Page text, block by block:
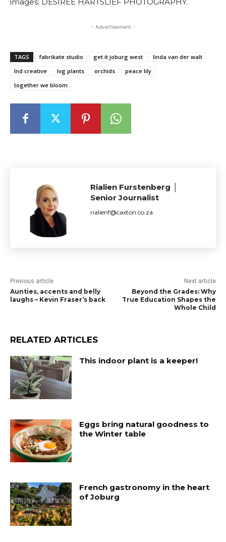
- Advertisement -
TAGS fabrikate studio get it joburg west
linda van der walt
lnd creative
lvg plants orchids
peace lily
together we bloom
Rialien Furstenberg │
Senior Journalist
rialienf@caxton.co.za
Previous article
Aunties, accents and belly
laughs – Kevin Fraser’s back
Next article
Beyond the Grades: Why
True Education Shapes the
Whole Child
RELATED ARTICLES
This indoor plant is a keeper!
Eggs bring natural goodness to
the Winter table
French gastronomy in the heart
of Joburg